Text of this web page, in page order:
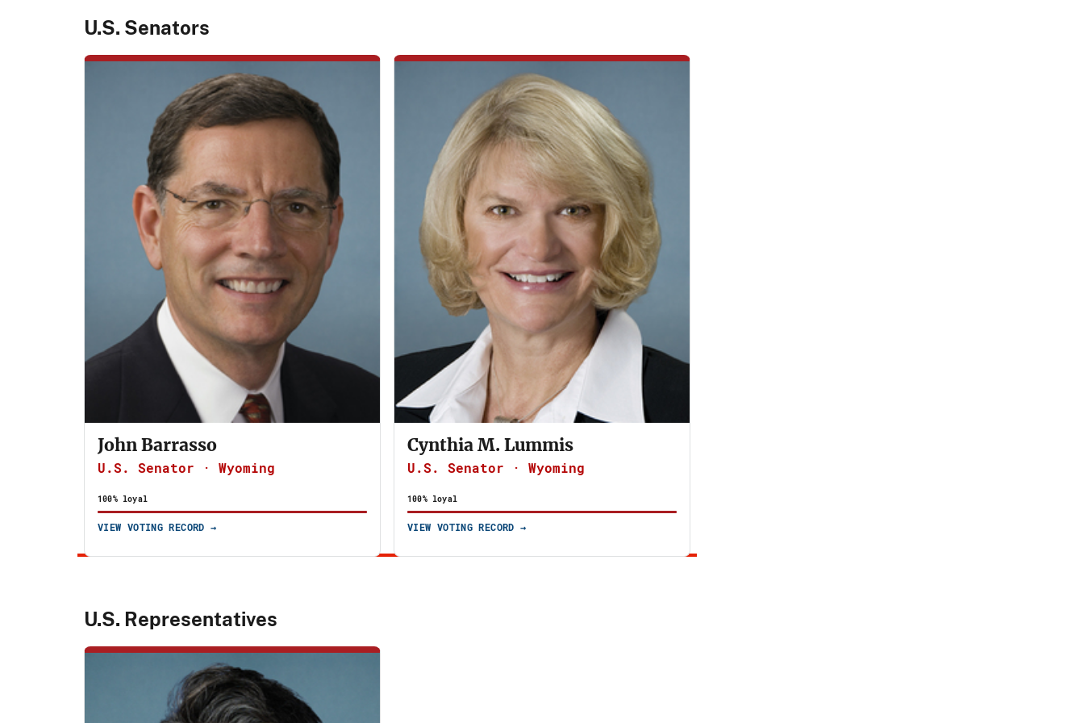
U.S. Senators
John Barrasso
U.S. Senator · Wyoming
100% loyal
VIEW VOTING RECORD →
Cynthia M. Lummis
U.S. Senator · Wyoming
100% loyal
VIEW VOTING RECORD →
U.S. Representatives